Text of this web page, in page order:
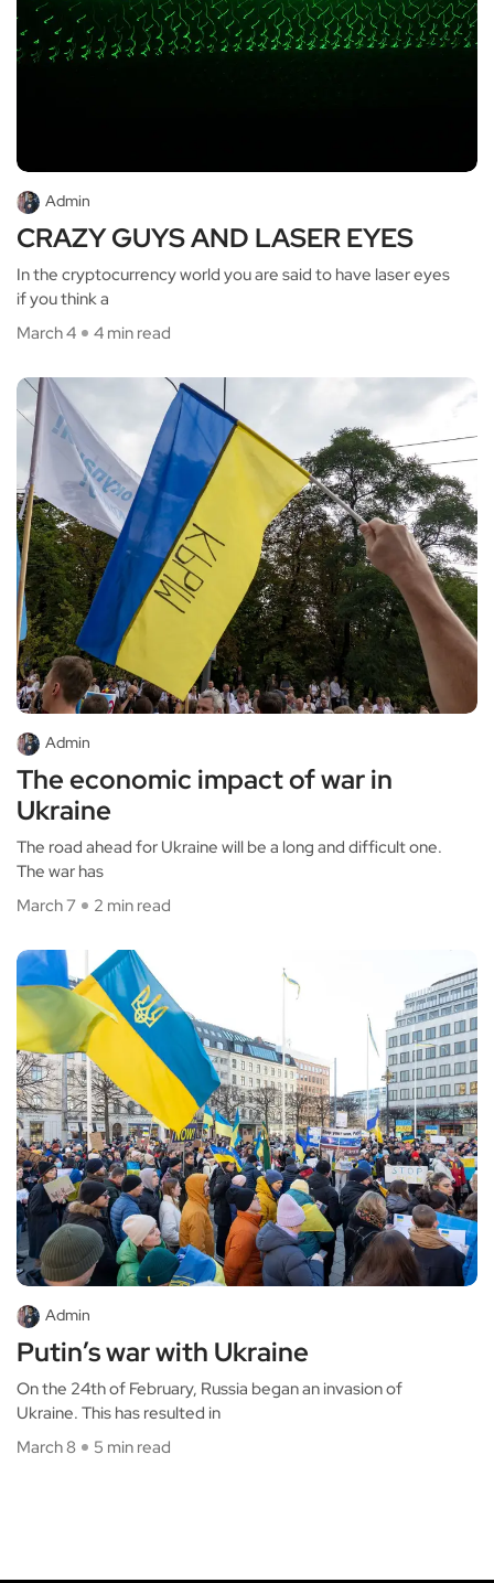
Admin
CRAZY GUYS AND LASER EYES
In the cryptocurrency world you are said to have laser eyes
if you think a
March 4
4 min read
Admin
The economic impact of war in
Ukraine
The road ahead for Ukraine will be a long and difficult one.
The war has
March 7
2 min read
Admin
Putin’s war with Ukraine
On the 24th of February, Russia began an invasion of
Ukraine. This has resulted in
March 8
5 min read